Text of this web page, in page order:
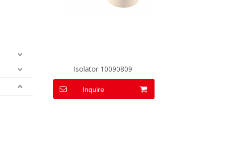
Isolator 10090809
Inquire